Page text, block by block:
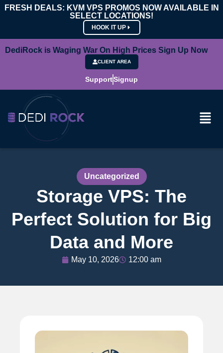
FRESH DEALS: KVM VPS PROMOS NOW AVAILABLE IN
SELECT LOCATIONS!
HOOK IT UP
DediRock is Waging War On High Prices Sign Up Now
CLIENT AREA
SupportSignup
Uncategorized
Storage VPS: The
Perfect Solution for Big
Data and More
May 10, 2026 12:00 am